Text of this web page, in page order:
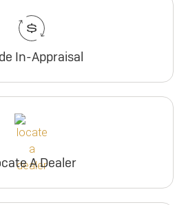
In-Appraisal
A Dealer